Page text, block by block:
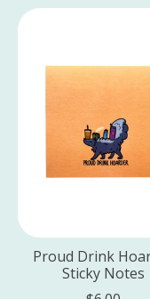
Proud Drink
Sticky Notes